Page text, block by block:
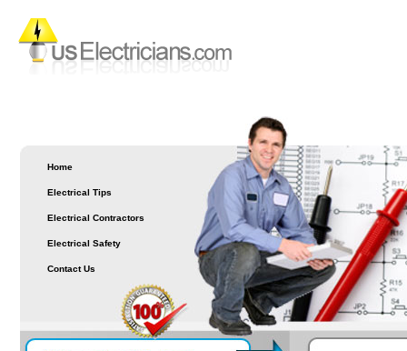
Home
Electrical Tips
Electrical Contractors
Electrical Safety
Contact Us